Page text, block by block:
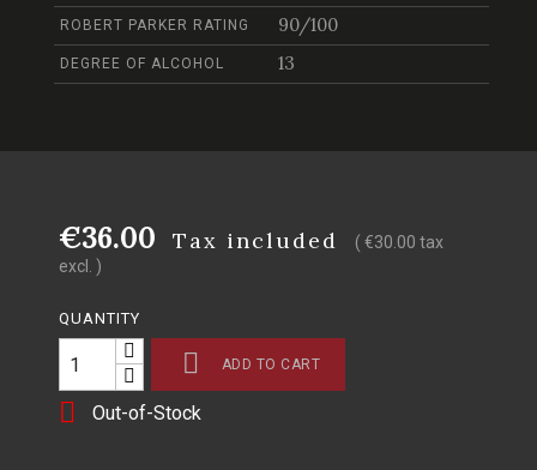
ROBERT PARKER RATING 90/100
DEGREE OF ALCOHOL 13
€36.00 Tax included
( €30.00 tax
excl. )
QUANTITY
 ADD TO CART
 Out-of-Stock